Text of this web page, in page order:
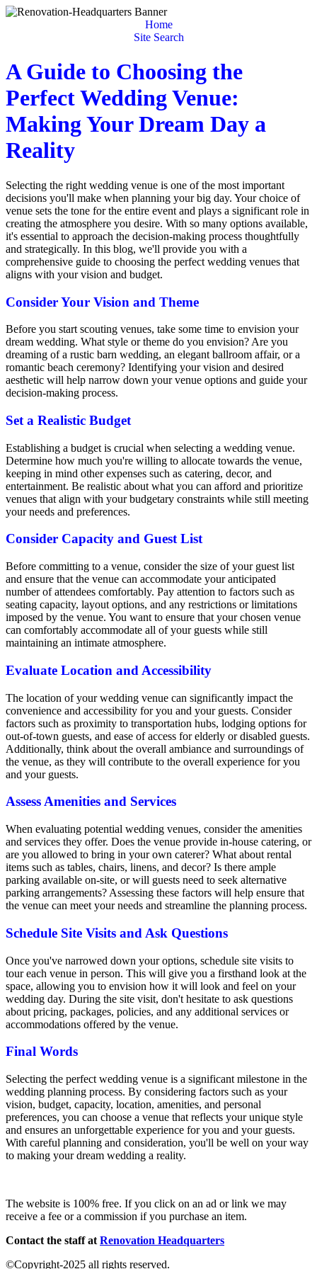
Home
Site Search
A Guide to Choosing the
Perfect Wedding Venue:
Making Your Dream Day a
Reality
Selecting the right wedding venue is one of the most important
decisions you'll make when planning your big day. Your choice of
venue sets the tone for the entire event and plays a significant role in
creating the atmosphere you desire. With so many options available,
it's essential to approach the decision-making process thoughtfully
and strategically. In this blog, we'll provide you with a
comprehensive guide to choosing the perfect wedding venues that
aligns with your vision and budget.
Consider Your Vision and Theme
Before you start scouting venues, take some time to envision your
dream wedding. What style or theme do you envision? Are you
dreaming of a rustic barn wedding, an elegant ballroom affair, or a
romantic beach ceremony? Identifying your vision and desired
aesthetic will help narrow down your venue options and guide your
decision-making process.
Set a Realistic Budget
Establishing a budget is crucial when selecting a wedding venue.
Determine how much you're willing to allocate towards the venue,
keeping in mind other expenses such as catering, decor, and
entertainment. Be realistic about what you can afford and prioritize
venues that align with your budgetary constraints while still meeting
your needs and preferences.
Consider Capacity and Guest List
Before committing to a venue, consider the size of your guest list
and ensure that the venue can accommodate your anticipated
number of attendees comfortably. Pay attention to factors such as
seating capacity, layout options, and any restrictions or limitations
imposed by the venue. You want to ensure that your chosen venue
can comfortably accommodate all of your guests while still
maintaining an intimate atmosphere.
Evaluate Location and Accessibility
The location of your wedding venue can significantly impact the
convenience and accessibility for you and your guests. Consider
factors such as proximity to transportation hubs, lodging options for
out-of-town guests, and ease of access for elderly or disabled guests.
Additionally, think about the overall ambiance and surroundings of
the venue, as they will contribute to the overall experience for you
and your guests.
Assess Amenities and Services
When evaluating potential wedding venues, consider the amenities
and services they offer. Does the venue provide in-house catering, or
are you allowed to bring in your own caterer? What about rental
items such as tables, chairs, linens, and decor? Is there ample
parking available on-site, or will guests need to seek alternative
parking arrangements? Assessing these factors will help ensure that
the venue can meet your needs and streamline the planning process.
Schedule Site Visits and Ask Questions
Once you've narrowed down your options, schedule site visits to
tour each venue in person. This will give you a firsthand look at the
space, allowing you to envision how it will look and feel on your
wedding day. During the site visit, don't hesitate to ask questions
about pricing, packages, policies, and any additional services or
accommodations offered by the venue.
Final Words
Selecting the perfect wedding venue is a significant milestone in the
wedding planning process. By considering factors such as your
vision, budget, capacity, location, amenities, and personal
preferences, you can choose a venue that reflects your unique style
and ensures an unforgettable experience for you and your guests.
With careful planning and consideration, you'll be well on your way
to making your dream wedding a reality.
The website is 100% free. If you click on an ad or link we may
receive a fee or a commission if you purchase an item.
Contact the staff at Renovation Headquarters
©Copyright-2025 all rights reserved.